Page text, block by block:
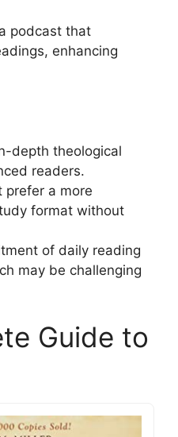
podcast that
enhancing
depth theological
readers.
prefer a more
format without
of daily reading
may be challenging
Guide to